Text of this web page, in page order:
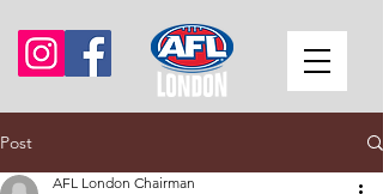
Post
AFL London Chairman